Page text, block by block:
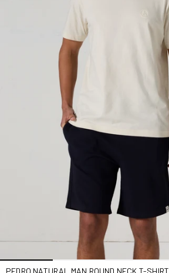
PEDRO NATURAL MAN ROUND NECK T-SHIRT